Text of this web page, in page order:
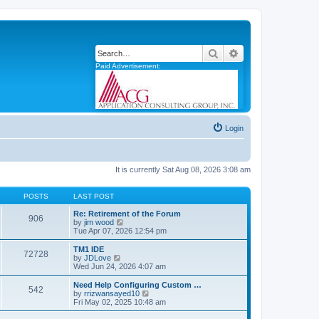
Search
Paid Advertisement:
Login
It is currently Sat Aug 08, 2026 3:08 am
POSTS LAST POST
906
Re: Retirement of the Forum
by jim wood
i
e
h
a
t
e
Tue Apr 07, 2026 12:54 pm
72728
TM1 IDE
by JDLove
i
e
w
t
h
Wed Jun 24, 2026 4:07 am
542
Need Help Configuring Custom …
by rrizwansayed10
i
e
Fri May 02, 2025 10:48 am